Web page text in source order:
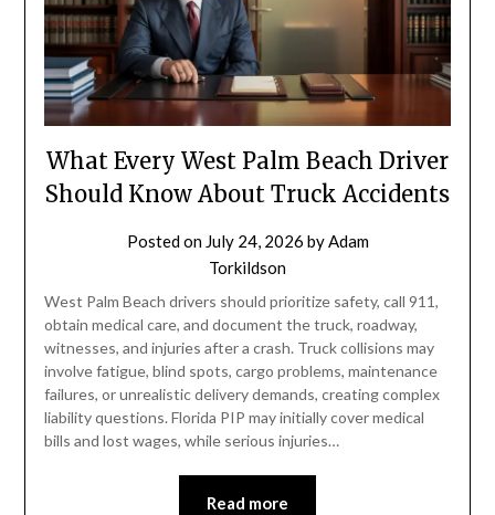
What Every West Palm Beach Driver
Should Know About Truck Accidents
Posted on July 24, 2026 byAdam
Torkildson
West Palm Beach drivers should prioritize safety, call 911,
obtain medical care, and document the truck, roadway,
witnesses, and injuries after a crash. Truck collisions may
involve fatigue, blind spots, cargo problems, maintenance
failures, or unrealistic delivery demands, creating complex
liability questions. Florida PIP may initially cover medical
bills and lost wages, while serious injuries…
Read more